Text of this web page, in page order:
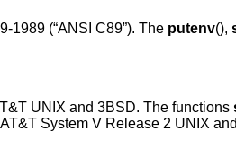
1989 (“ANSI C89”). The putenv(),
UNIX and 3BSD. The functions
AT&T System V Release 2 UNIX